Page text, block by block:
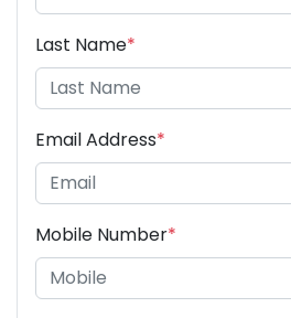
Last Name*
Email Address*
Mobile Number*